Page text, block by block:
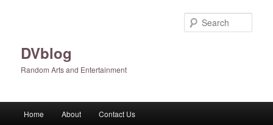
DVblog
Random Arts and Entertainment
Home About Contact Us